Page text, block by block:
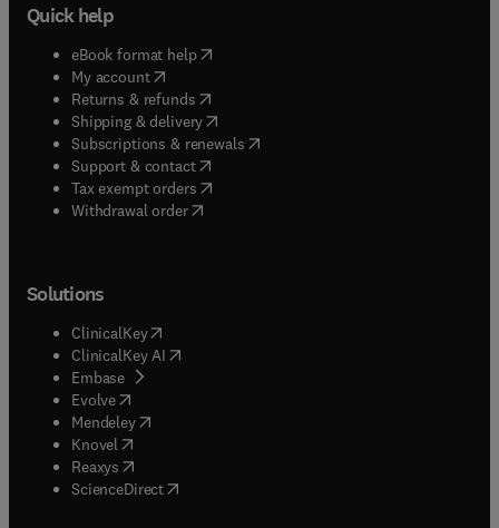
Quick help
eBook format help( opens in new tab/window
My account( opens in new tab/window
Returns & refunds( opens in new tab/window
Shipping & delivery(opens in new tab/window
Subscriptions & renewals( opens in new tab/window
Support & contact( opens in new tab/window
Tax exempt orders( opens in new tab/window
Withdrawal order
Solutions
ClinicalKey(opens in new tab/window
ClinicalKey AI opens in new tab/window
Embase( opens in new tab/window
Evolve(opens in new tab/window
Mendeley( opens in new tab/window
Knovel (opens in new tab/window
Reaxys (opens in new tab/window
ScienceDirect(opens in new tab/window